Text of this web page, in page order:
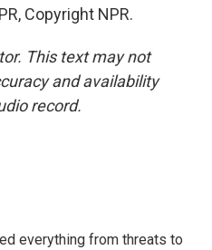
Copyright NPR.
This text may not
and availability
record.
everything from threats to